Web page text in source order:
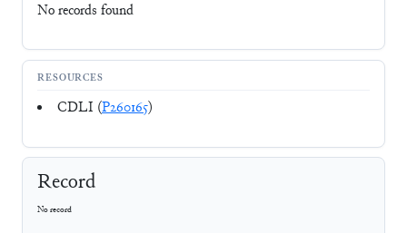
No records found
RESOURCES
CDLI (P260165)
Record
No record